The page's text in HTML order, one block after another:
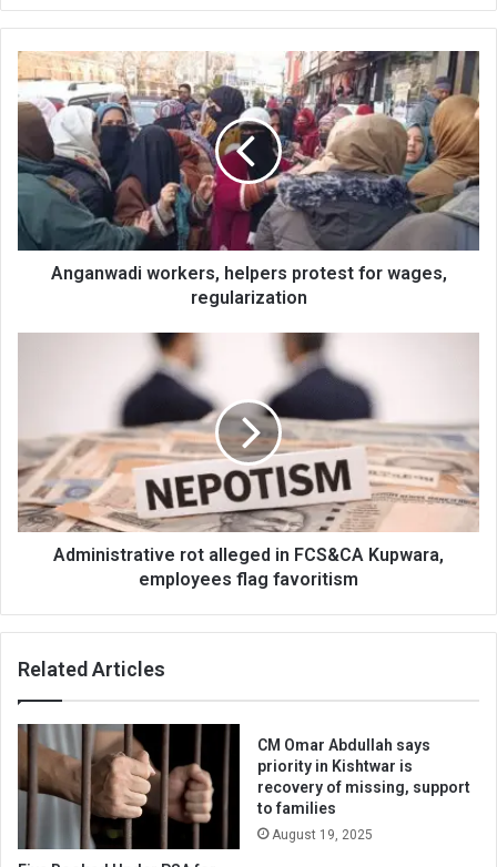
Anganwadi
workers,
helpers
protest
for
wages,
regularization
Anganwadi workers, helpers protest for wages,
regularization
FCS&CA
Kupwara,
employees
flag
favoritism
Administrative rot alleged in FCS&CA Kupwara,
employees flag favoritism
Related Articles
CM Omar Abdullah says
priority in Kishtwar is
recovery of missing, support
to families
August 19, 2025